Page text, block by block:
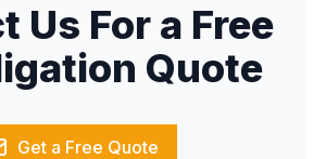
Us For a Free
Quote
Get a Free Quote